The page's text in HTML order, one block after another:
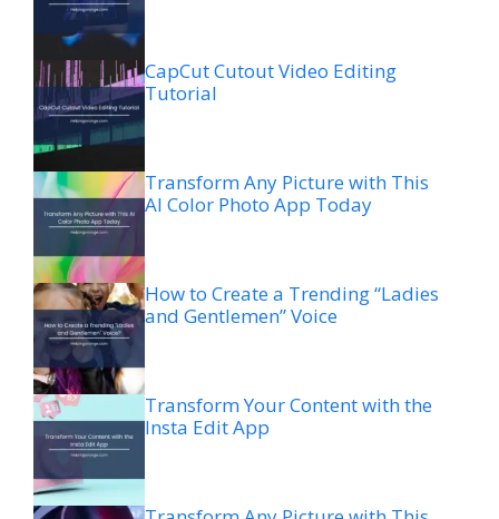
CapCut Cutout Video Editing
Tutorial
Transform Any Picture with This
AI Color Photo App Today
How to Create a Trending “Ladies
and Gentlemen” Voice
Transform Your Content with the
Insta Edit App